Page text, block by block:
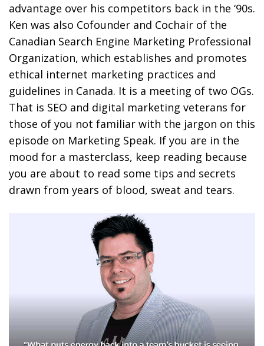
advantage over his competitors back in the ‘90s.
Ken was also Cofounder and Cochair of the
Canadian Search Engine Marketing Professional
Organization, which establishes and promotes
ethical internet marketing practices and
guidelines in Canada. It is a meeting of two OGs.
That is SEO and digital marketing veterans for
those of you not familiar with the jargon on this
episode on Marketing Speak. If you are in the
mood for a masterclass, keep reading because
you are about to read some tips and secrets
drawn from years of blood, sweat and tears.